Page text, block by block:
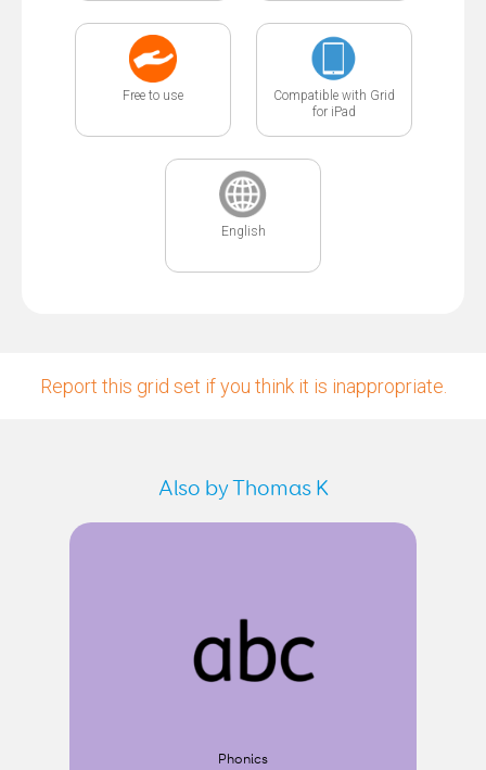
Free to use
Compatible with Grid
for iPad
English
Report this grid set if you think it is inappropriate.
Also by Thomas K
Phonics